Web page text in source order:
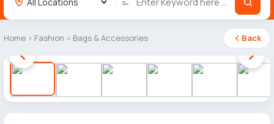
Home › Fashion › Bags & Accessories Back
1 / 12